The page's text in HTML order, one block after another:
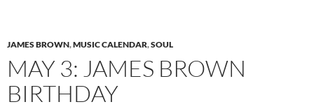
JAMES BROWN,MUSIC CALENDAR,SOUL
MAY 3: JAMES BROWN
BIRTHDAY